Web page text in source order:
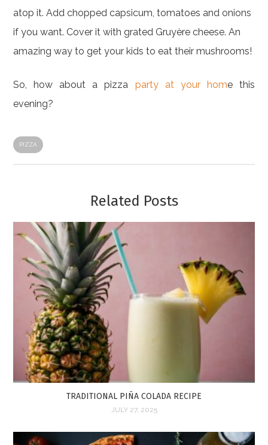
atop it. Add chopped capsicum, tomatoes and onions
if you want. Cover it with grated Gruyère cheese. An
amazing way to get your kids to eat their mushrooms!
So, how about a pizza party at your home this
evening?
PIZZA
Related Posts
TRADITIONAL PIÑA COLADA RECIPE
JULY 27, 2025